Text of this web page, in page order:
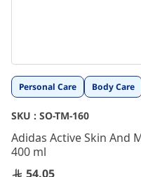
Personal Care Body Care
SKU : SO-TM-160
Adidas Active Skin And
400 ml
54.05
Skip
to
the
beginning
of
the
images